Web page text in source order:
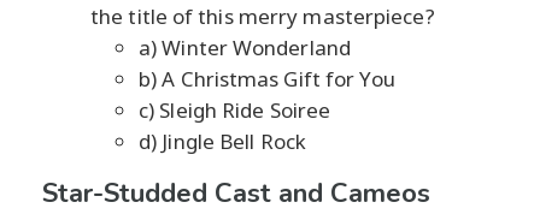
the title of this merry masterpiece?
a) Winter Wonderland
b) A Christmas Gift for You
c) Sleigh Ride Soiree
d) Jingle Bell Rock
Star-Studded Cast and Cameos